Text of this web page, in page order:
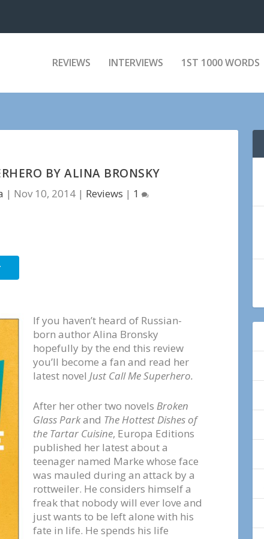
REVIEWS INTERVIEWS 1ST 1000 WORDS
BY ALINA BRONSKY
| Nov 10, 2014 | Reviews | 1
If you haven’t heard of Russian-
born author Alina Bronsky
hopefully by the end this review
you’ll become a fan and read her
latest novel Just Call Me Superhero.
After her other two novels Broken
Glass Parkand The Hottest Dishes of
the Tartar Cuisine, Europa Editions
published her latest about a
teenager named Marke whose face
was mauled during an attack by a
rottweiler. He considers himself a
freak that nobody will ever love and
just wants to be left alone with his
fate in life. He spends his life